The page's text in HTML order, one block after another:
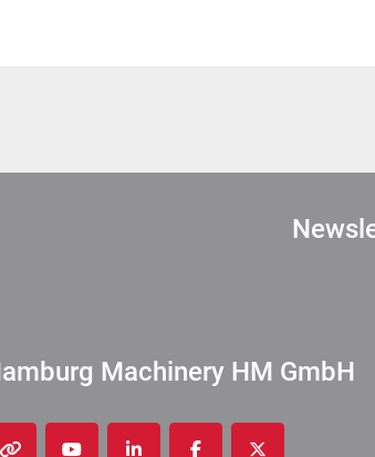
Hamburg Machinery HM GmbH